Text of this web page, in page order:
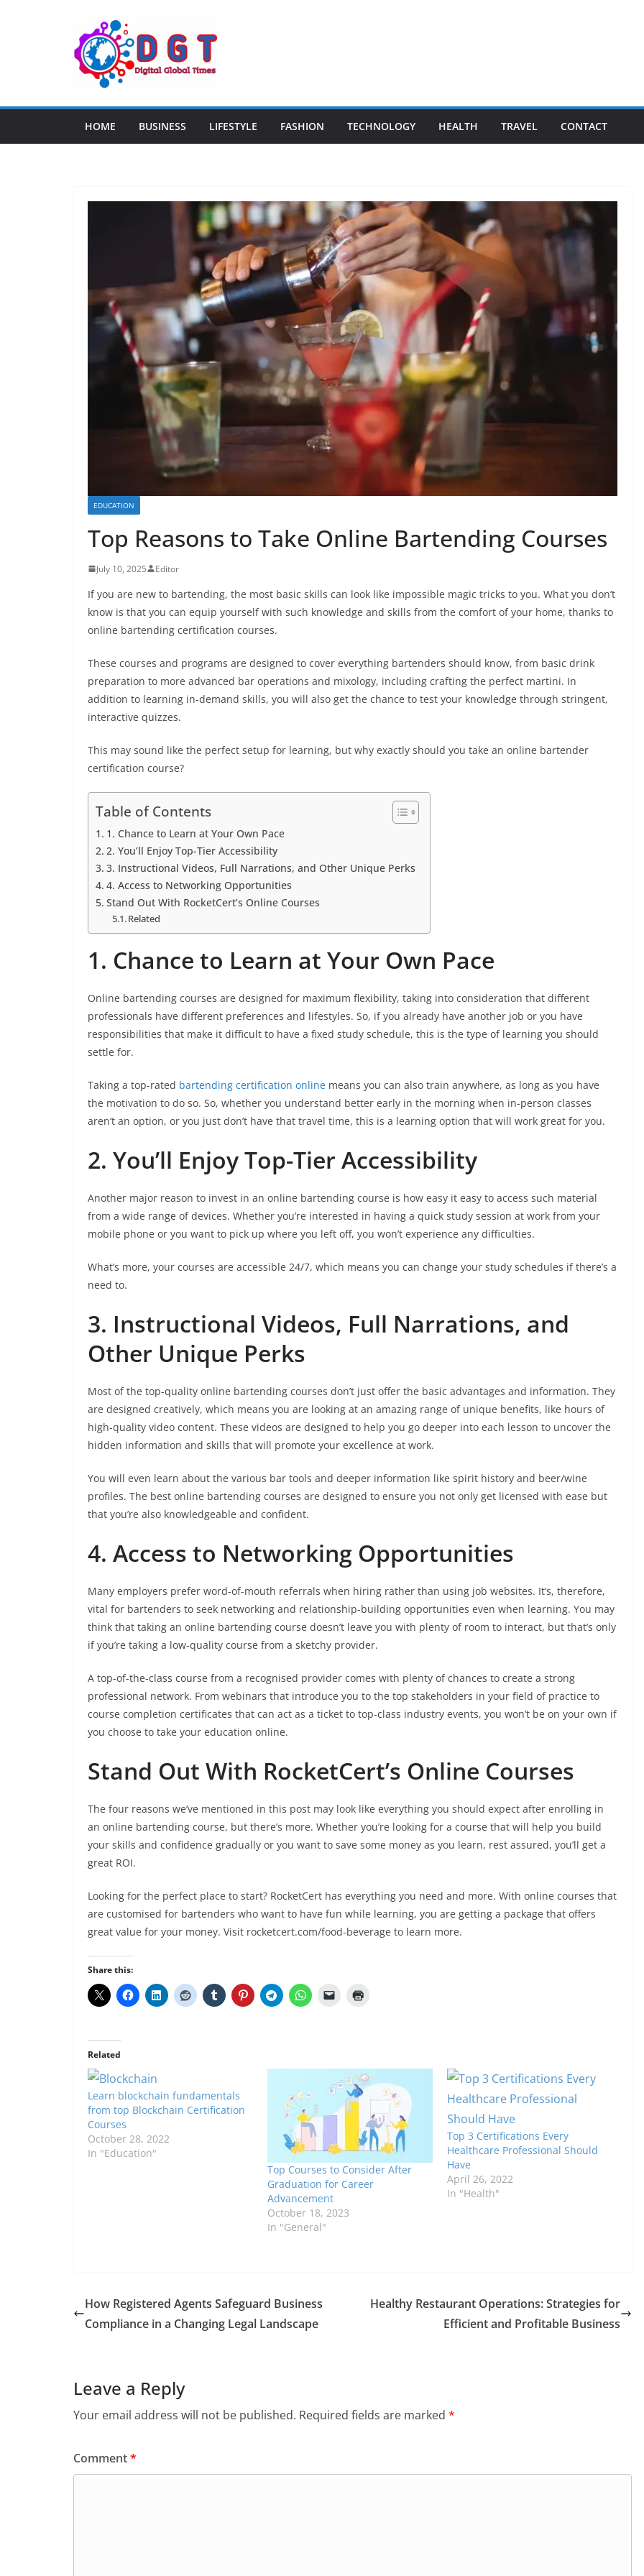
HOME BUSINESS LIFESTYLE FASHION TECHNOLOGY HEALTH TRAVEL CONTACT
EDUCATION
Top Reasons to Take Online Bartending Courses
July 10, 2025 Editor
If you are new to bartending, the most basic skills can look like impossible magic tricks to you. What you don’t
know is that you can equip yourself with such knowledge and skills from the comfort of your home, thanks to
online bartending certification courses.
These courses and programs are designed to cover everything bartenders should know, from basic drink
preparation to more advanced bar operations and mixology, including crafting the perfect martini. In
addition to learning in-demand skills, you will also get the chance to test your knowledge through stringent,
interactive quizzes.
This may sound like the perfect setup for learning, but why exactly should you take an online bartender
certification course?
Table of Contents
1. Chance to Learn at Your Own Pace
2. You’ll Enjoy Top-Tier Accessibility
3. Instructional Videos, Full Narrations, and Other Unique Perks
4. Access to Networking Opportunities
Stand Out With RocketCert’s Online Courses
Related
1. Chance to Learn at Your Own Pace
Online bartending courses are designed for maximum flexibility, taking into consideration that different
professionals have different preferences and lifestyles. So, if you already have another job or you have
responsibilities that make it difficult to have a fixed study schedule, this is the type of learning you should
settle for.
Taking a top-rated bartending certification online means you can also train anywhere, as long as you have
the motivation to do so. So, whether you understand better early in the morning when in-person classes
aren’t an option, or you just don’t have that travel time, this is a learning option that will work great for you.
2. You’ll Enjoy Top-Tier Accessibility
Another major reason to invest in an online bartending course is how easy it easy to access such material
from a wide range of devices. Whether you’re interested in having a quick study session at work from your
mobile phone or you want to pick up where you left off, you won’t experience any difficulties.
What’s more, your courses are accessible 24/7, which means you can change your study schedules if there’s a
need to.
3. Instructional Videos, Full Narrations, and
Other Unique Perks
Most of the top-quality online bartending courses don’t just offer the basic advantages and information. They
are designed creatively, which means you are looking at an amazing range of unique benefits, like hours of
high-quality video content. These videos are designed to help you go deeper into each lesson to uncover the
hidden information and skills that will promote your excellence at work.
You will even learn about the various bar tools and deeper information like spirit history and beer/wine
profiles. The best online bartending courses are designed to ensure you not only get licensed with ease but
that you’re also knowledgeable and confident.
4. Access to Networking Opportunities
Many employers prefer word-of-mouth referrals when hiring rather than using job websites. It’s, therefore,
vital for bartenders to seek networking and relationship-building opportunities even when learning. You may
think that taking an online bartending course doesn’t leave you with plenty of room to interact, but that’s only
if you’re taking a low-quality course from a sketchy provider.
A top-of-the-class course from a recognised provider comes with plenty of chances to create a strong
professional network. From webinars that introduce you to the top stakeholders in your field of practice to
course completion certificates that can act as a ticket to top-class industry events, you won’t be on your own if
you choose to take your education online.
Stand Out With RocketCert’s Online Courses
The four reasons we’ve mentioned in this post may look like everything you should expect after enrolling in
an online bartending course, but there’s more. Whether you’re looking for a course that will help you build
your skills and confidence gradually or you want to save some money as you learn, rest assured, you’ll get a
great ROI.
Looking for the perfect place to start? RocketCert has everything you need and more. With online courses that
are customised for bartenders who want to have fun while learning, you are getting a package that offers
great value for your money. Visit rocketcert.com/food-beverage to learn more.
Share this:
Related
Learn blockchain fundamentals
from top Blockchain Certification
Courses
October 28, 2022
In "Education"
Top Courses to Consider After
Graduation for Career
Advancement
October 18, 2023
In "General"
Top 3 Certifications Every
Healthcare Professional Should
Have
April 26, 2022
In "Health"
How Registered Agents Safeguard Business
Compliance in a Changing Legal Landscape
Healthy Restaurant Operations: Strategies for
Efficient and Profitable Business
Leave a Reply
Your email address will not be published. Required fields are marked *
Comment*